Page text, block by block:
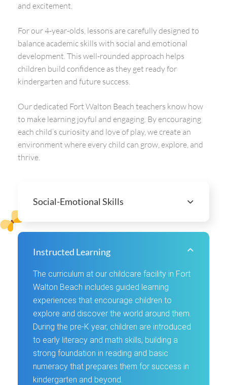
and excitement.
For our 4-year-olds, lessons are carefully designed to
balance academic skills with social and emotional
development. This well-rounded approach helps
children build confidence as they get ready for
kindergarten and future success.
Our dedicated Fort Walton Beach teachers know how
to make learning joyful and engaging. By encouraging
each child’s curiosity and love of play, we create an
environment where every child can grow, explore, and
thrive.
Social-Emotional Skills
Instructed Learning
The curriculum at our childcare facility in Fort
Walton Beach includes guided learning
experiences that encourage children to
explore and discover the world around them.
During the pre-K year, children are introduced
to early literacy and math skills, building a
strong foundation in reading and basic
numeracy that prepares them for success in
kindergarten and beyond.